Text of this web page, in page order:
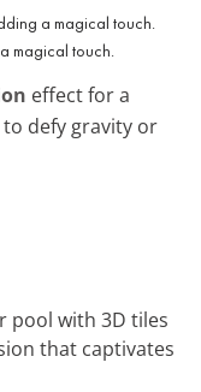
magical touch.
effect for a
defy gravity or
pool with 3D tiles
that captivates